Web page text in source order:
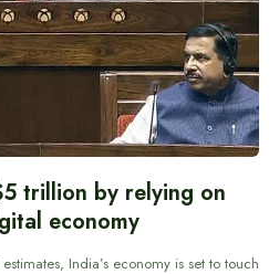
trillion by relying on
economy
India’s economy is set to touch